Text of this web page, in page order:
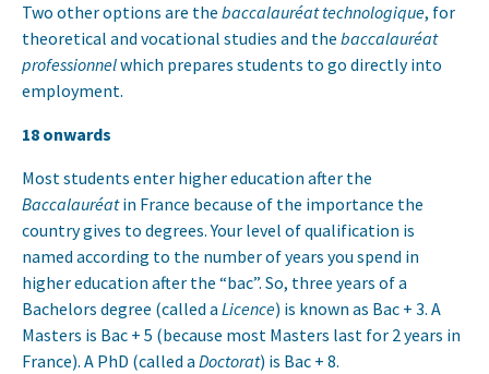
Two other options are the baccalauréat technologique, for
theoretical and vocational studies and the baccalauréat
professionnelwhich prepares students to go directly into
employment.
18 onwards
Most students enter higher education after the
Baccalauréatin France because of the importance the
country gives to degrees. Your level of qualification is
named according to the number of years you spend in
higher education after the “bac”. So, three years of a
Bachelors degree (called a Licence) is known as Bac + 3. A
Masters is Bac + 5 (because most Masters last for 2 years in
France). A PhD (called a Doctorat) is Bac + 8.